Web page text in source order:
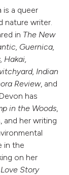
is a queer
nature writer.
in The New
Guernica,
Hakai,
Indian
Review, and
has
in the Woods,
and her writing
in the
on her
Story